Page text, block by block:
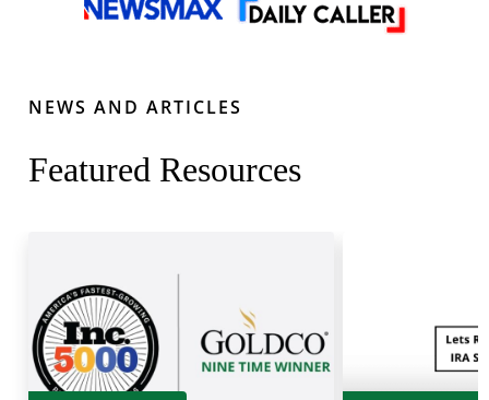
NEWS AND ARTICLES
Featured Resources